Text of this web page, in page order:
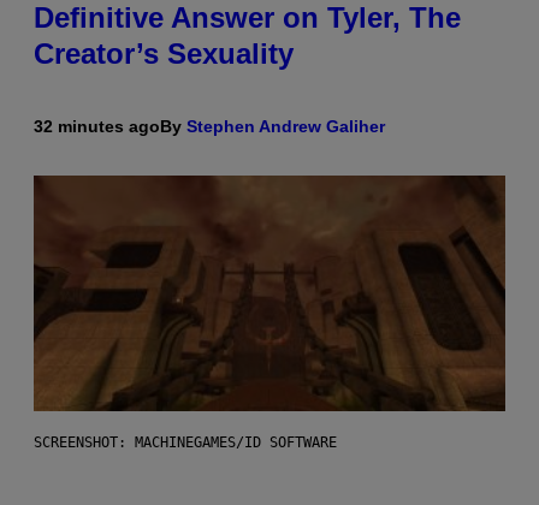
Definitive Answer on Tyler, The
Creator’s Sexuality
32 minutes agoBy Stephen Andrew Galiher
SCREENSHOT: MACHINEGAMES/ID SOFTWARE